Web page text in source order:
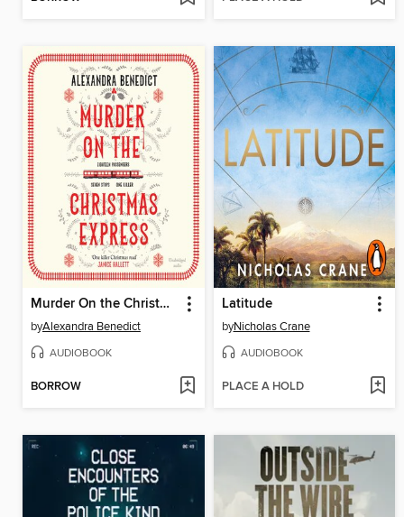
Murder On the Christmas Express
byAlexandra Benedict
AUDIOBOOK
BORROW
Latitude
byNicholas Crane
AUDIOBOOK
PLACE A HOLD